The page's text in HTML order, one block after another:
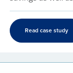
Read case study